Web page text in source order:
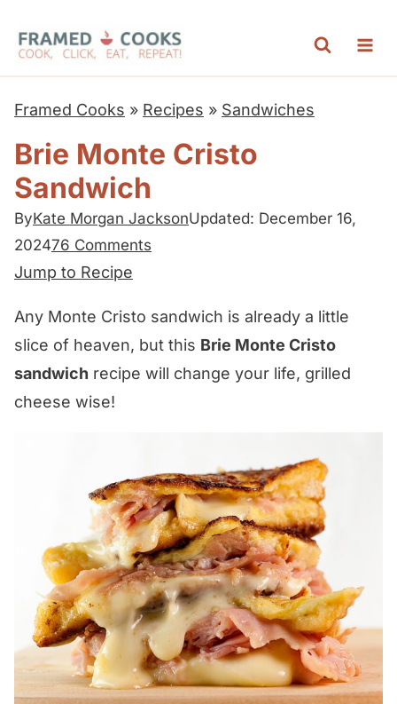
Framed Cooks » Recipes » Sandwiches
Brie Monte Cristo
Sandwich
ByKate Morgan JacksonUpdated: December 16,
202476 Comments
Jump to Recipe
Any Monte Cristo sandwich is already a little
slice of heaven, but this Brie Monte Cristo
sandwich recipe will change your life, grilled
cheese wise!